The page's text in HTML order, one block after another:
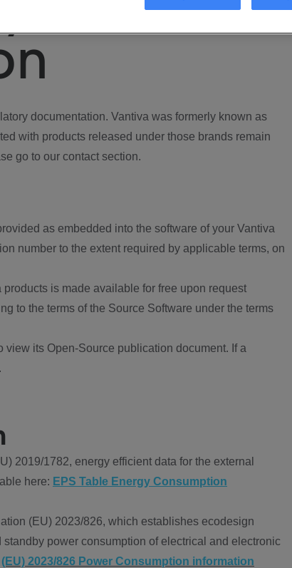
documentation. Vantiva was formerly known as
with products released under those brands remain
go to our contact section.
as embedded into the software of your Vantiva
number to the extent required by applicable terms, on
is made available for free upon request
to the terms of the Source Software under the terms
its Open-Source publication document. If a
2019/1782, energy efficient data for the external
here: EPS Table Energy Consumption
(EU) 2023/826, which establishes ecodesign
power consumption of electrical and electronic
(EU) 2023/826 Power Consumption information